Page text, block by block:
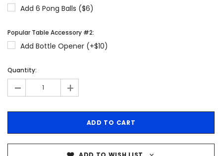
Add 6 Pong Balls ($6)
Popular Table Accessory #2:
Add Bottle Opener (+$10)
Quantity:
- +